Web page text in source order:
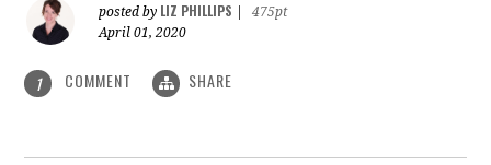
posted by LIZ PHILLIPS
475pt
April 01, 2020
1 COMMENT SHARE